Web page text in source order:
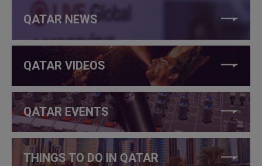
QATAR NEWS
QATAR VIDEOS
QATAR EVENTS
THINGS TO DO IN QATAR